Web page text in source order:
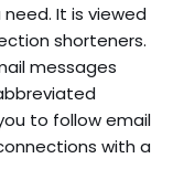
It is viewed
shorteners.
messages
to follow email
with a